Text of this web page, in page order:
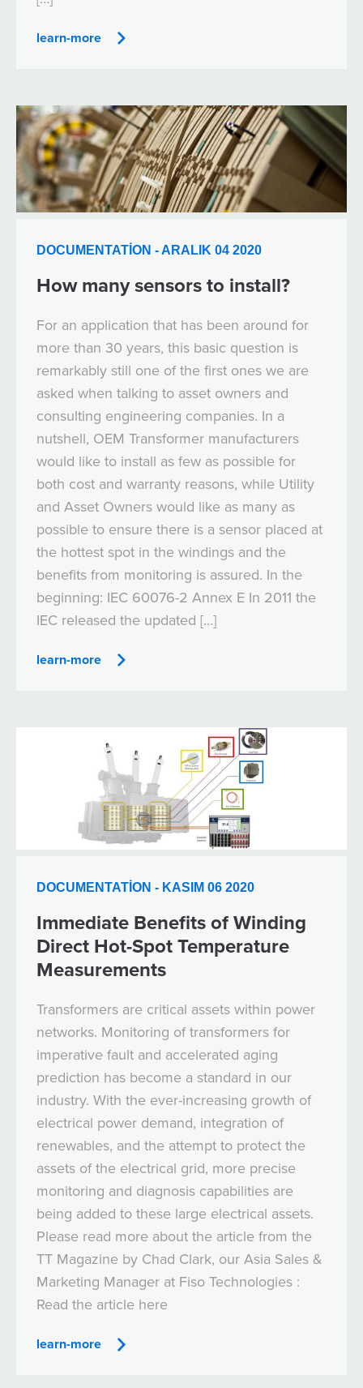
learn-more
DOCUMENTATION - ARALIK 04 2020
How many sensors to install?
For an application that has been around for
more than 30 years, this basic question is
remarkably still one of the first ones we are
asked when talking to asset owners and
consulting engineering companies. In a
nutshell, OEM Transformer manufacturers
would like to install as few as possible for
both cost and warranty reasons, while Utility
and Asset Owners would like as many as
possible to ensure there is a sensor placed at
the hottest spot in the windings and the
benefits from monitoring is assured. In the
beginning: IEC 60076-2 Annex E In 2011 the
IEC released the updated […]
learn-more
DOCUMENTATION - KASIM 06 2020
Immediate Benefits of Winding
Direct Hot-Spot Temperature
Measurements
Transformers are critical assets within power
networks. Monitoring of transformers for
imperative fault and accelerated aging
prediction has become a standard in our
industry. With the ever-increasing growth of
electrical power demand, integration of
renewables, and the attempt to protect the
assets of the electrical grid, more precise
monitoring and diagnosis capabilities are
being added to these large electrical assets.
Please read more about the article from the
TT Magazine by Chad Clark, our Asia Sales &
Marketing Manager at Fiso Technologies :
Read the article here
learn-more